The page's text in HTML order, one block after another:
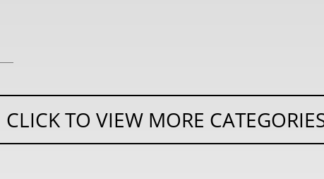
CLICK TO VIEW MORE